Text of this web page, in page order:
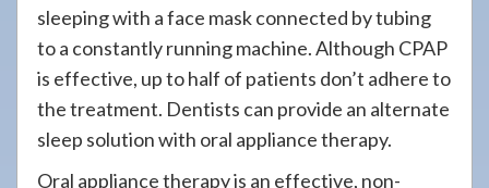
sleeping with a face mask connected by tubing
to a constantly running machine. Although CPAP
is effective, up to half of patients don’t adhere to
the treatment. Dentists can provide an alternate
sleep solution with oral appliance therapy.
Oral appliance therapy is an effective, non-